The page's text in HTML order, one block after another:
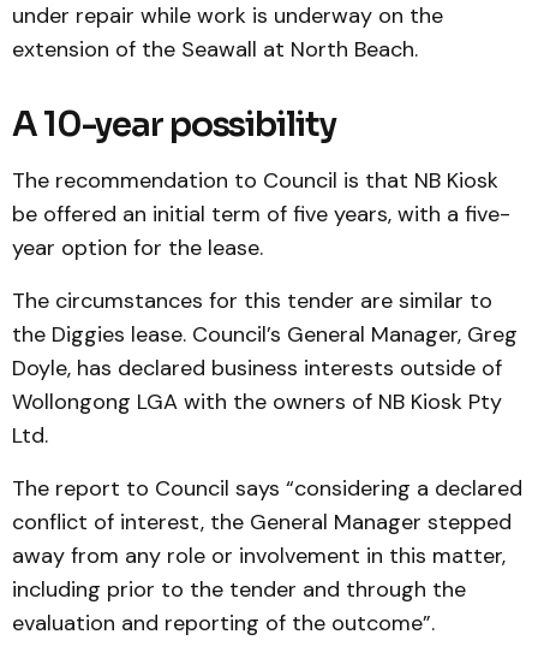
under repair while work is underway on the
extension of the Seawall at North Beach.
A 10-year possibility
The recommendation to Council is that NB Kiosk
be offered an initial term of five years, with a five-
year option for the lease.
The circumstances for this tender are similar to
the Diggies lease. Council’s General Manager, Greg
Doyle, has declared business interests outside of
Wollongong LGA with the owners of NB Kiosk Pty
Ltd.
The report to Council says “considering a declared
conflict of interest, the General Manager stepped
away from any role or involvement in this matter,
including prior to the tender and through the
evaluation and reporting of the outcome”.